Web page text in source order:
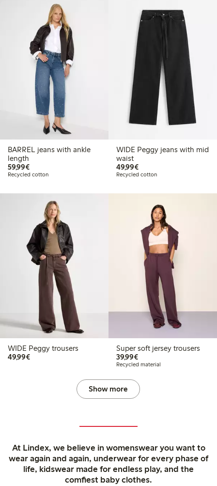
BARREL jeans with ankle
length
59,99€€59.99
Recycled cotton
WIDE Peggy jeans with mid
waist
49,99€€49.99
Recycled cotton
WIDE Peggy trousers
49,99€€49.99
Super soft jersey trousers
39,99€€39.99
Recycled material
Show more
At Lindex, we believe in womenswear you want to
wear again and again, underwear for every phase of
life, kidswear made for endless play, and the
comfiest baby clothes.